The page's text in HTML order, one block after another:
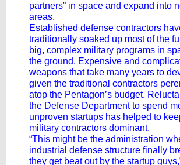
partners” in space and expand into
areas.
Established defense contractors
traditionally soaked up most of the
big, complex military programs in
the ground. Expensive and
weapons that take many years to
given the traditional contractors
atop the Pentagon’s budget.
the Defense Department to spend
unproven startups has helped to
military contractors dominant.
“This might be the administration
industrial defense structure finally
they get beat out by the startup